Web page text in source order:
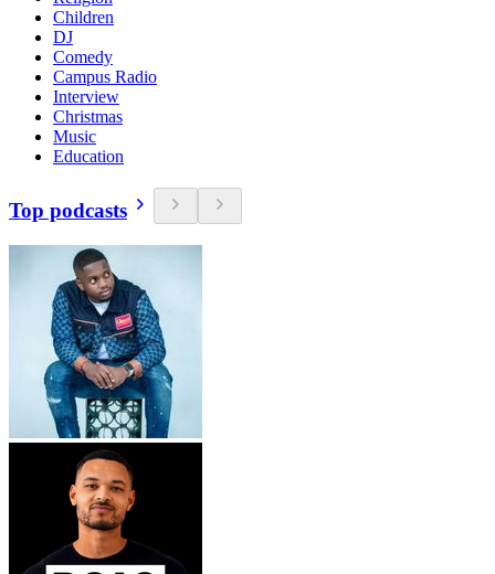
Children
DJ
Comedy
Campus Radio
Interview
Christmas
Music
Education
Top podcasts